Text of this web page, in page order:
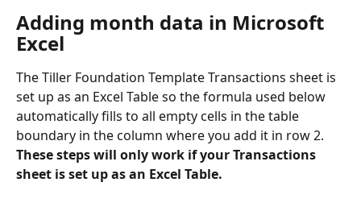
Adding month data in Microsoft
Excel
The Tiller Foundation Template Transactions sheet is
set up as an Excel Table so the formula used below
automatically fills to all empty cells in the table
boundary in the column where you add it in row 2.
These steps will only work if your Transactions
sheet is set up as an Excel Table.